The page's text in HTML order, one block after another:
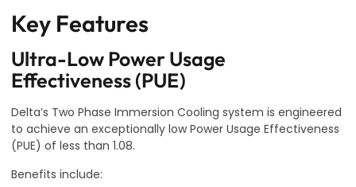
Key Features
Ultra-Low Power Usage
Effectiveness (PUE)
Delta’s Two Phase Immersion Cooling system is engineered
to achieve an exceptionally low Power Usage Effectiveness
(PUE) of less than 1.08.
Benefits include: